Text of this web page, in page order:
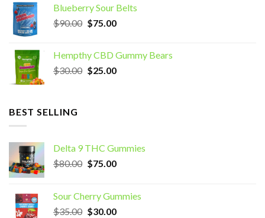
$150.00.$120.00.
Blueberry Sour Belts
$90.00 Original
$90.00.
$75.00Current
$75.00.
Hempthy CBD Gummy Bears
$30.00 Original
$25.00Current
BEST SELLING
Delta 9 THC Gummies
$80.00 Original
$80.00.
$75.00Current
$75.00.
Sour Cherry Gummies
$35.00 Original
$30.00Current